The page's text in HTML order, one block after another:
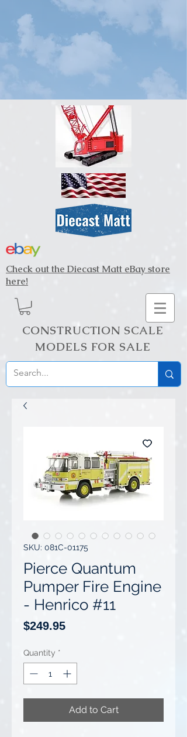
Check out the Diecast Matt eBay store
here!
CONSTRUCTION SCALE
MODELS FOR SALE
SKU: 081C-01175
Pierce Quantum
Pumper Fire Engine
- Henrico #11
$249.95Price
Quantity *
Add to Cart